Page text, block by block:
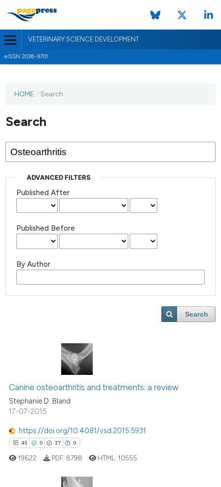
VETERINARY SCIENCE DEVELOPMENT
eISSN 2038-9701
HOME / Search
Search
ADVANCED FILTERS
Published After
Published Before
By Author
Search
Canine osteoarthritis and treatments: a review
Stephanie D. Bland
17-07-2015
https://doi.org/10.4081/vsd.2015.5931
45 0 37 0
19622 PDF: 8798 HTML: 10555